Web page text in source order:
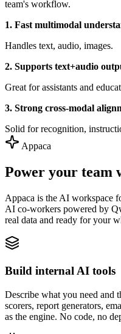
team's workflow.
1. Fast multimodal
Handles text, audio, images.
2. Supports text+audio
Great for assistants and
3. Strong cross-modal
Solid for recognition,
Appaca
Power your team
Appaca is the AI workspace
AI co-workers powered by
real data and ready for your
Build internal AI tools
Describe what you need and
scorers, report generators,
as the engine. No code, no